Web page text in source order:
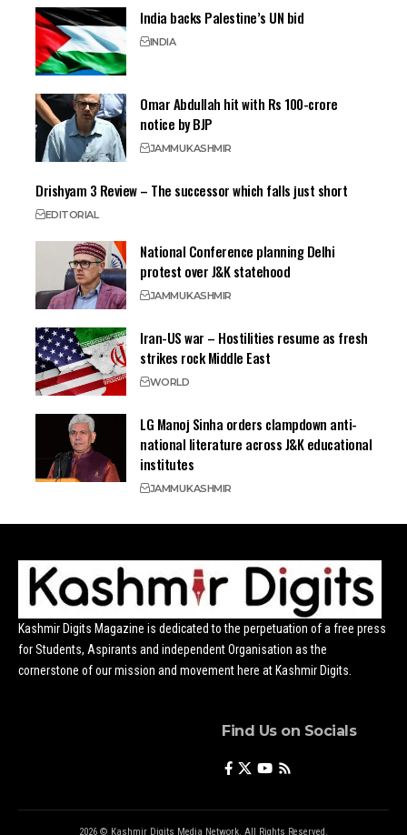
India backs Palestine’s UN bid
INDIA
Omar Abdullah hit with Rs 100-crore
notice by BJP
JAMMUKASHMIR
Drishyam 3 Review – The successor which falls just short
EDITORIAL
National Conference planning Delhi
protest over J&K statehood
JAMMUKASHMIR
Iran-US war – Hostilities resume as fresh
strikes rock Middle East
WORLD
LG Manoj Sinha orders clampdown anti-
national literature across J&K educational
institutes
JAMMUKASHMIR
Kashmir Digits Magazine is dedicated to the perpetuation of a free press
for Students, Aspirants and independent Organisation as the
cornerstone of our mission and movement here at Kashmir Digits.
Find Us on Socials
2026 © Kashmir Digits Media Network. All Rights Reserved.